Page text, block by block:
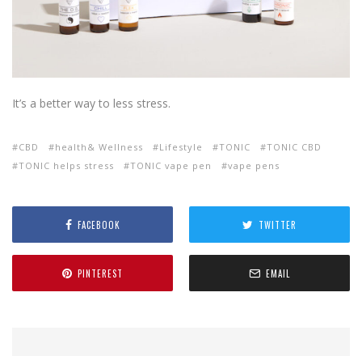
It’s a better way to less stress.
CBD health& Wellness Lifestyle TONIC
TONIC CBD
TONIC helps stress
TONIC vape pen vape pens
FACEBOOK TWITTER
PINTEREST EMAIL